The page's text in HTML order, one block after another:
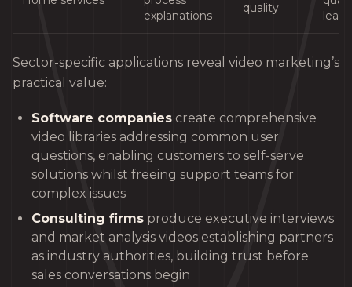
explanations
quality
leads
Sector-specific applications reveal video marketing’s
practical value:
Software companies create comprehensive
video libraries addressing common user
questions, enabling customers to self-serve
solutions whilst freeing support teams for
complex issues
Consulting firms produce executive interviews
and market analysis videos establishing partners
as industry authorities, building trust before
sales conversations begin